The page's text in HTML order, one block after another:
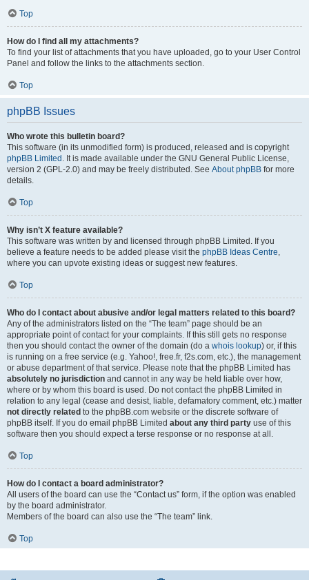
Top
How do I find all my attachments?
To find your list of attachments that you have uploaded, go to your User Control
Panel and follow the links to the attachments section.
Top
phpBB Issues
Who wrote this bulletin board?
This software (in its unmodified form) is produced, released and is copyright
phpBB Limited . It is made available under the GNU General Public License,
version 2 (GPL-2.0) and may be freely distributed. See About phpBB for more
details.
Top
Why isn’t X feature available?
This software was written by and licensed through phpBB Limited. If you
believe a feature needs to be added please visit the phpBB Ideas Centre
where you can upvote existing ideas or suggest new features.
Top
Who do I contact about abusive and/or legal matters related to this board?
Any of the administrators listed on the “The team” page should be an
appropriate point of contact for your complaints. If this still gets no response
then you should contact the owner of the domain (do a whois lookup) or, if this
is running on a free service (e.g. Yahoo!, free.fr, f2s.com, etc.), the management
or abuse department of that service. Please note that the phpBB Limited has
absolutely no jurisdiction and cannot in any way be held liable over how,
where or by whom this board is used. Do not contact the phpBB Limited in
relation to any legal (cease and desist, liable, defamatory comment, etc.) matter
not directly related to the phpBB.com website or the discrete software of
phpBB itself. If you do email phpBB Limited about any third party use of this
software then you should expect a terse response or no response at all.
Top
How do I contact a board administrator?
All users of the board can use the “Contact us” form, if the option was enabled
by the board administrator.
Members of the board can also use the “The team” link.
Top